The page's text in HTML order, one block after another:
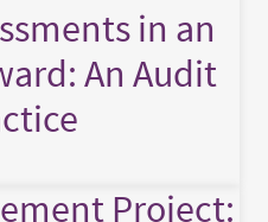
in an
An Audit
Project: